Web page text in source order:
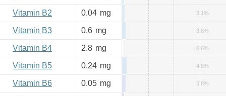
Vitamin B2 0.04 mg 3.1%
Vitamin B3 0.6 mg 3.8%
Vitamin B4 2.8 mg 0.6%
Vitamin B5 0.24 mg 4.8%
Vitamin B6 0.05 mg 3.8%